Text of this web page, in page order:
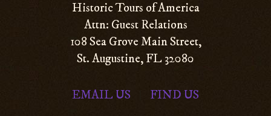
Historic Tours of America
Attn: Guest Relations
108 Sea Grove Main Street,
St. Augustine, FL 32080
EMAIL US FIND US